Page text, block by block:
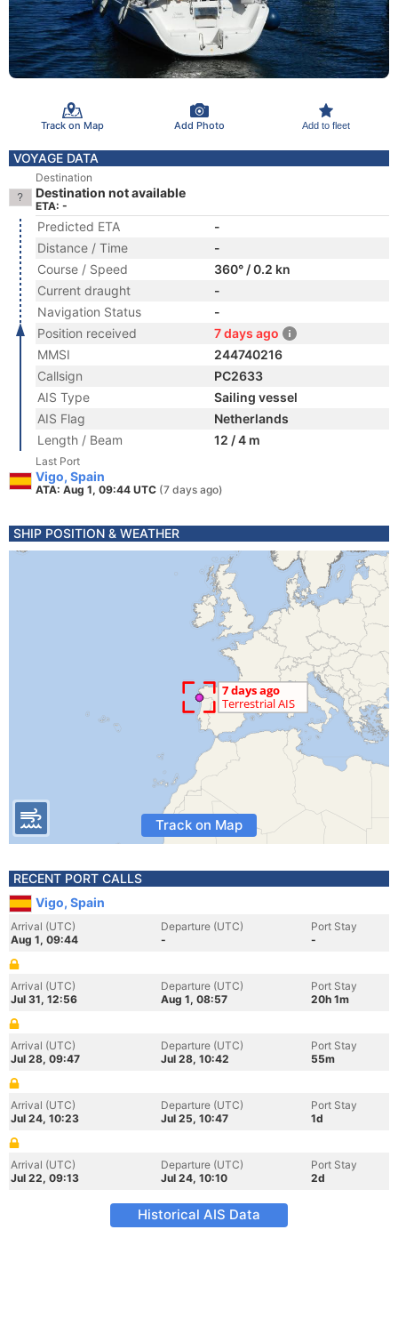
Track on Map Add Photo Add to fleet
VOYAGE DATA
Destination
Destination not available
ETA: -
Predicted ETA
-
Distance / Time
-
Course / Speed
360° / 0.2 kn
Current draught
-
Navigation Status
-
Position received
7 days ago
MMSI
244740216
Callsign
PC2633
AIS Type
Sailing vessel
AIS Flag
Netherlands
Length / Beam
12 / 4 m
Last Port
Vigo, Spain
ATA: Aug 1, 09:44 UTC (7 days ago)
SHIP POSITION & WEATHER
Track on Map
RECENT PORT CALLS
Vigo, Spain
Arrival (UTC)
Aug 1, 09:44
Departure (UTC)
-
Port Stay
-
Arrival (UTC)
Jul 31, 12:56
Departure (UTC)
Aug 1, 08:57
Port Stay
20h 1m
Arrival (UTC)
Jul 28, 09:47
Departure (UTC)
Jul 28, 10:42
Port Stay
55m
Arrival (UTC)
Jul 24, 10:23
Departure (UTC)
Jul 25, 10:47
Port Stay
1d
Arrival (UTC)
Jul 22, 09:13
Departure (UTC)
Jul 24, 10:10
Port Stay
2d
Historical AIS Data